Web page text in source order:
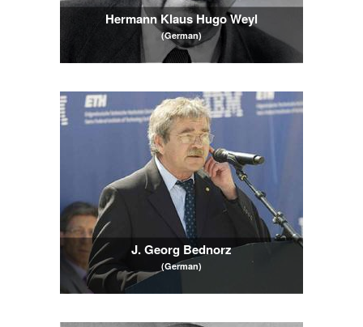
Hermann Klaus Hugo Weyl
(German)
J. Georg Bednorz
(German)